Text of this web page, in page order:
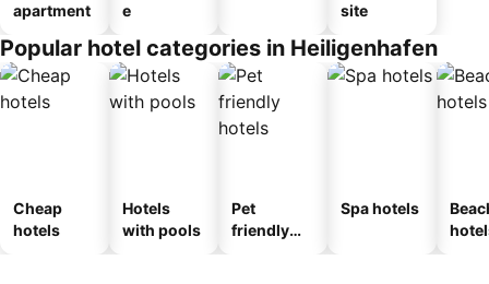
apartment
e
site
Popular hotel categories in Heiligenhafen
Cheap
hotels
Hotels
with pools
Pet
friendly
Spa hotels